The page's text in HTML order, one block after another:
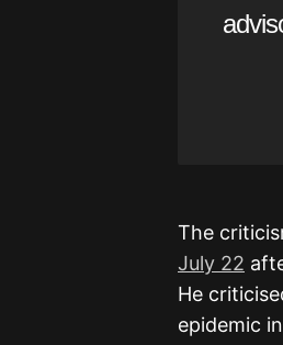
The
July 22
He
epidemic